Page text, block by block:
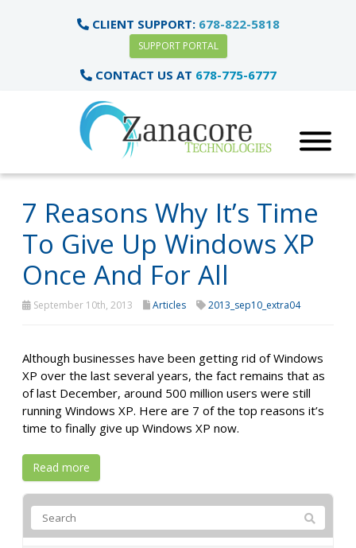
CLIENT SUPPORT: 678-822-5818
SUPPORT PORTAL
CONTACT US AT 678-775-6777
7 Reasons Why It’s Time
To Give Up Windows XP
Once And For All
September 10th, 2013 Articles 2013_sep10_extra04
Although businesses have been getting rid of Windows
XP over the last several years, the fact remains that as
of last December, around 500 million users were still
running Windows XP. Here are 7 of the top reasons it’s
time to finally give up Windows XP now.
Read more